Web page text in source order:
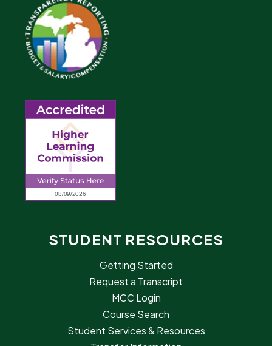
STUDENT RESOURCES
Getting Started
Request a Transcript
MCC Login
Course Search
Student Services & Resources